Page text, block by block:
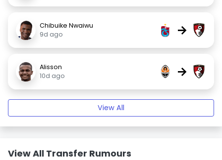
Chibuike Nwaiwu
9d ago
→
Alisson
10d ago
→
View All
View All Transfer Rumours